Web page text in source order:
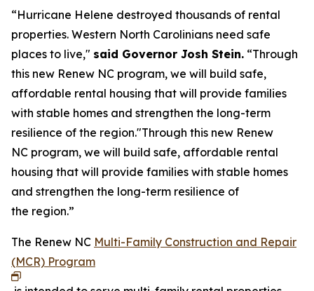
“Hurricane Helene destroyed thousands of rental
properties. Western North Carolinians need safe
places to live," said Governor Josh Stein. “Through
this new Renew NC program, we will build safe,
affordable rental housing that will provide families
with stable homes and strengthen the long-term
resilience of the region."Through this new Renew
NC program, we will build safe, affordable rental
housing that will provide families with stable homes
and strengthen the long-term resilience of
the region.”
The Renew NC Multi-Family Construction and Repair
(MCR) Program